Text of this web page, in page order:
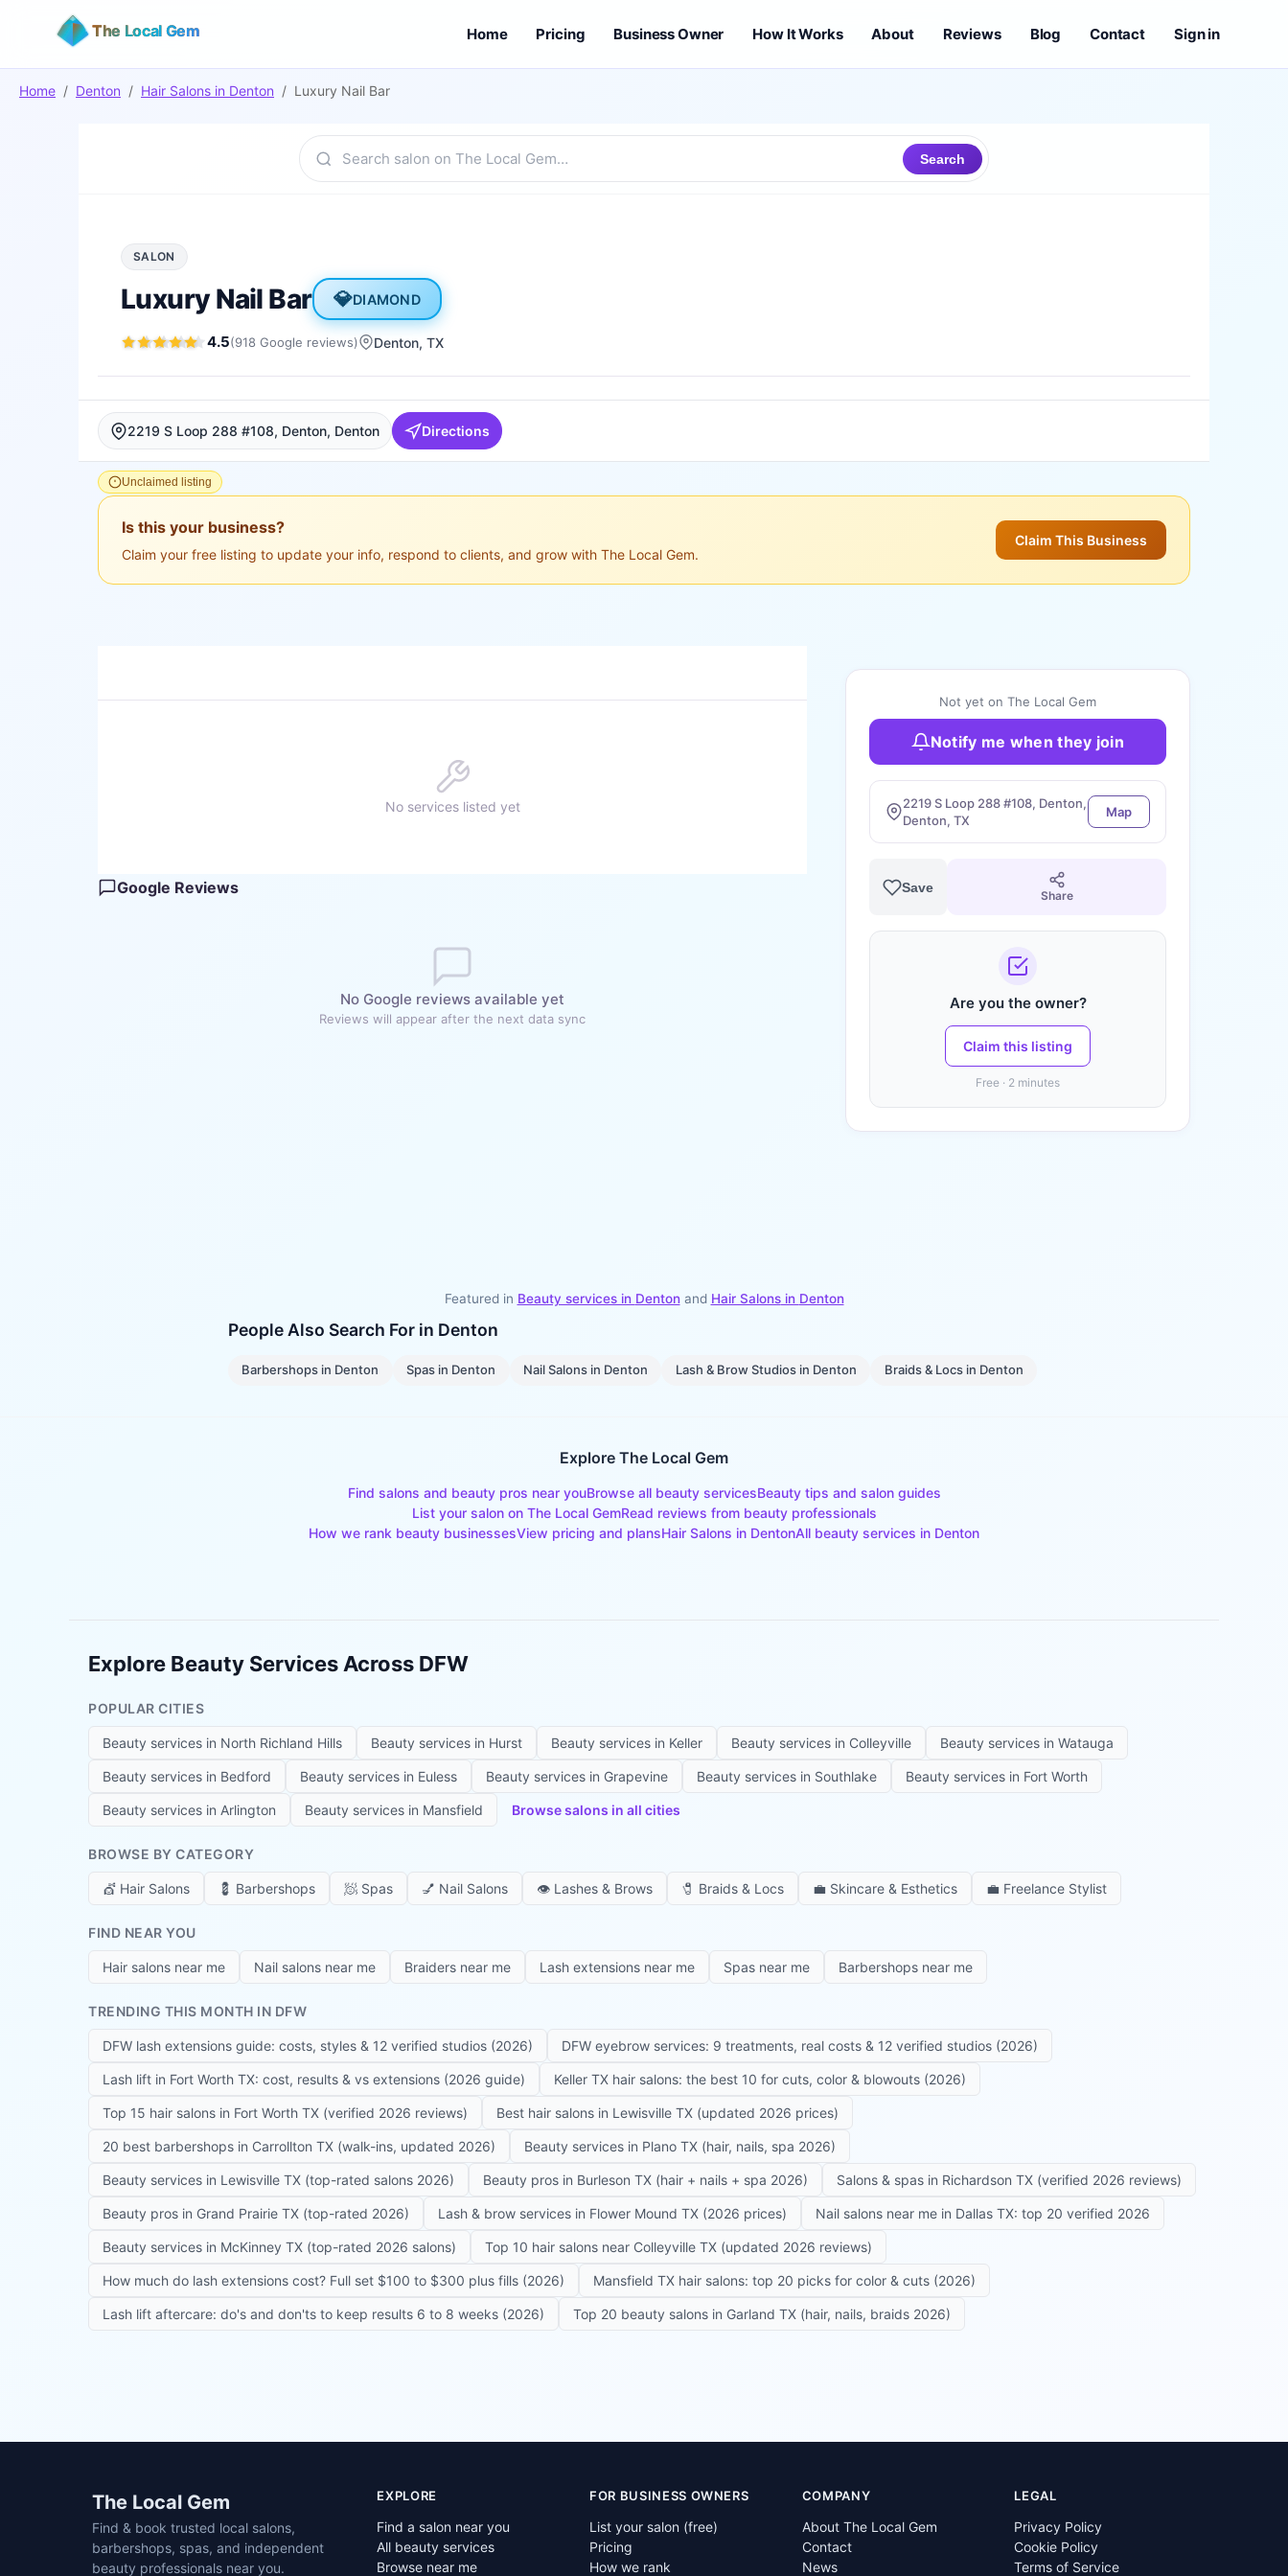
The Local Gem Home Pricing Business Owner How It Works About Reviews Blog Contact Sign in
Home / Denton / Hair Salons in Denton / Luxury Nail Bar
Search
SALON
Luxury Nail Bar 💎DIAMOND
4.5(918 Google reviews) Denton, TX
2219 S Loop 288 #108, Denton, Denton Directions
Unclaimed listing
Is this your business?
Claim your free listing to update your info, respond to clients, and grow with The Local Gem.
Claim This Business
No services listed yet
Google Reviews
No Google reviews available yet
Reviews will appear after the next data sync
Not yet on The Local Gem
Notify me when they join
2219 S Loop 288 #108, Denton,
Denton, TX
Map
Save
Share
Are you the owner?
Claim this listing
Free · 2 minutes
Featured in Beauty services in Dentonand Hair Salonsin Denton
People Also Search For in Denton
Barbershops in Denton Spas in Denton Nail Salonsin Denton Lash & Brow Studiosin Denton Braids & Locsin Denton
Explore The Local Gem
Find salons and beauty pros near youBrowse all beauty servicesBeauty tips and salon guides
List your salon on The Local GemRead reviews from beauty professionals
How we rank beauty businessesView pricing and plansHair Salons in DentonAll beauty services in Denton
Explore Beauty Services Across DFW
POPULAR CITIES
Beauty services in North Richland Hills Beauty services in Hurst Beauty services in Keller Beauty services in Colleyville Beauty services in Watauga
Beauty services in Bedford Beauty services in Euless Beauty services in Grapevine Beauty services in Southlake Beauty services in Fort Worth
Beauty services in Arlington Beauty services in Mansfield Browse salons in all cities
BROWSE BY CATEGORY
💇 Hair Salons 💈 Barbershops 🧖 Spas 💅 Nail Salons 👁️ Lashes & Brows 🧷 Braids & Locs 💼 Skincare & Esthetics 💼 Freelance Stylist
FIND NEAR YOU
Hair salons near me Nail salons near me Braiders near me Lash extensions near me Spas near me Barbershops near me
TRENDING THIS MONTH IN DFW
DFW lash extensions guide: costs, styles & 12 verified studios (2026) DFW eyebrow services: 9 treatments, real costs & 12 verified studios (2026)
Lash lift in Fort Worth TX: cost, results & vs extensions (2026 guide) Keller TX hair salons: the best 10 for cuts, color & blowouts (2026)
Top 15 hair salons in Fort Worth TX (verified 2026 reviews) Best hair salons in Lewisville TX (updated 2026 prices)
20 best barbershops in Carrollton TX (walk-ins, updated 2026) Beauty services in Plano TX (hair, nails, spa 2026)
Beauty services in Lewisville TX (top-rated salons 2026) Beauty pros in Burleson TX (hair + nails + spa 2026) Salons & spas in Richardson TX (verified 2026 reviews)
Beauty pros in Grand Prairie TX (top-rated 2026) Lash & brow services in Flower Mound TX (2026 prices) Nail salons near me in Dallas TX: top 20 verified 2026
Beauty services in McKinney TX (top-rated 2026 salons) Top 10 hair salons near Colleyville TX (updated 2026 reviews)
How much do lash extensions cost? Full set $100 to $300 plus fills (2026) Mansfield TX hair salons: top 20 picks for color & cuts (2026)
Lash lift aftercare: do's and don'ts to keep results 6 to 8 weeks (2026) Top 20 beauty salons in Garland TX (hair, nails, braids 2026)
Site footerThe Local Gem
Find & book trusted local salons,
barbershops, spas, and independent
beauty professionals near you.
EXPLORE
Find a salon near you
All beauty services
Browse near me
FOR BUSINESS OWNERS
List your salon (free)
Pricing
How we rank
COMPANY
About The Local Gem
Contact
News
LEGAL
Privacy Policy
Cookie Policy
Terms of Service